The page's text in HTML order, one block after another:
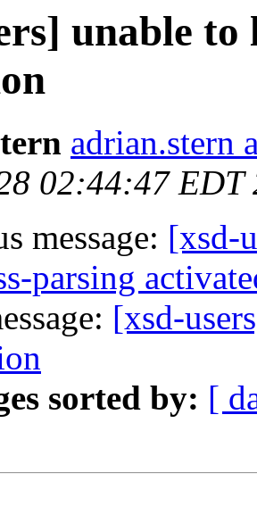
unable
adrian.stern
02:44:47 EDT
message: [xsd-
parsing
[xsd-
sorted by: [